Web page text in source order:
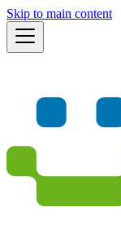
Skip to main content